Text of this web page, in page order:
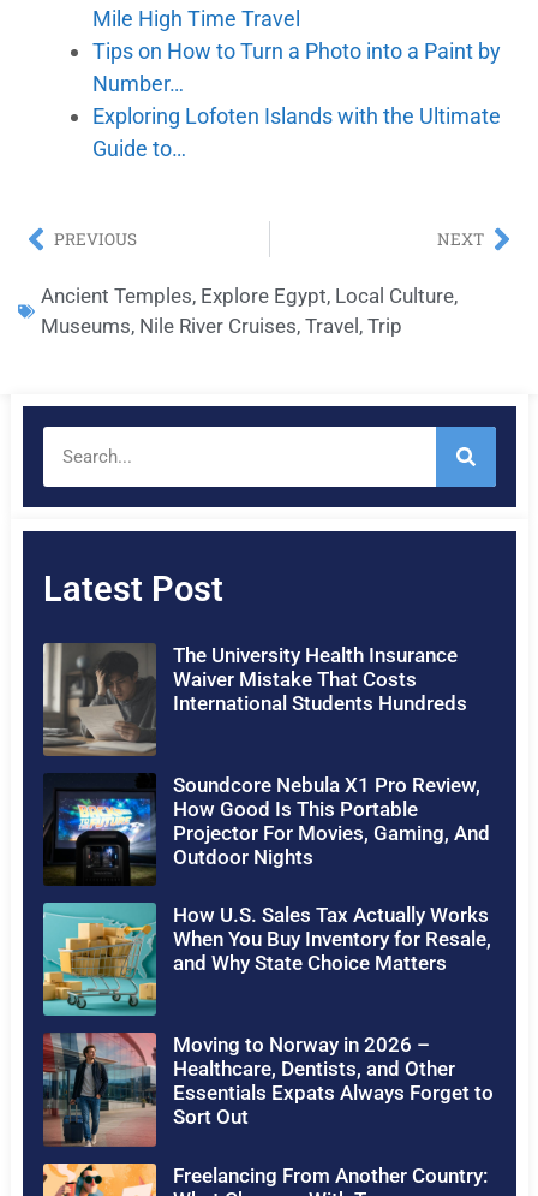
Mile High Time Travel
Tips on How to Turn a Photo into a Paint by
Number…
Exploring Lofoten Islands with the Ultimate
Guide to…
PREVIOUS NEXT
Ancient Temples, Explore Egypt, Local Culture,
Museums, Nile River Cruises,Travel,Trip
Latest Post
The University Health Insurance
Waiver Mistake That Costs
International Students Hundreds
Soundcore Nebula X1 Pro Review,
How Good Is This Portable
Projector For Movies, Gaming, And
Outdoor Nights
How U.S. Sales Tax Actually Works
When You Buy Inventory for Resale,
and Why State Choice Matters
Moving to Norway in 2026 –
Healthcare, Dentists, and Other
Essentials Expats Always Forget to
Sort Out
Freelancing From Another Country: